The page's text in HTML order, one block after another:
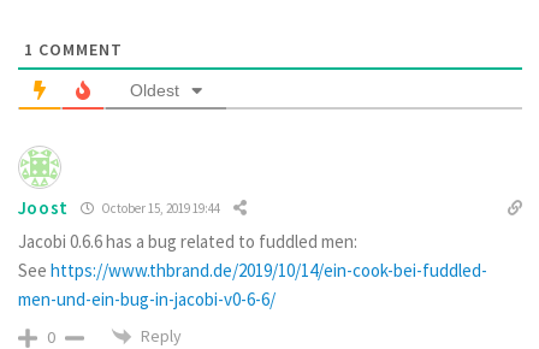
1 COMMENT
Oldest
Joost October 15, 2019 19:44
Jacobi 0.6.6 has a bug related to fuddled men:
See https://www.thbrand.de/2019/10/14/ein-cook-bei-fuddled-
men-und-ein-bug-in-jacobi-v0-6-6/
0 Reply